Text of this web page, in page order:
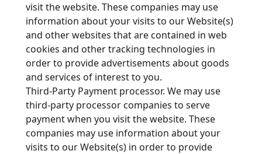
visit the website. These companies may use
information about your visits to our Website(s)
and other websites that are contained in web
cookies and other tracking technologies in
order to provide advertisements about goods
and services of interest to you.
Third-Party Payment processor. We may use
third-party processor companies to serve
payment when you visit the website. These
companies may use information about your
visits to our Website(s) in order to provide